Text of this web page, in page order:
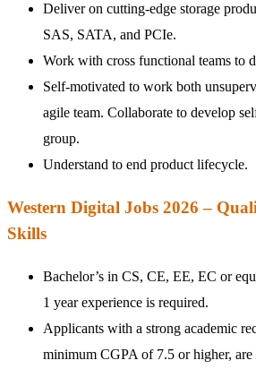
Deliver on cutting-edge storage
SAS, SATA, and PCIe.
Work with cross functional teams to
Self-motivated to work both
agile team. Collaborate to develop
group.
Understand to end product lifecycle.
Western Digital Jobs 2026 –
Skills
Bachelor’s in CS, CE, EE, EC or
1 year experience is required.
Applicants with a strong academic
minimum CGPA of 7.5 or higher, are